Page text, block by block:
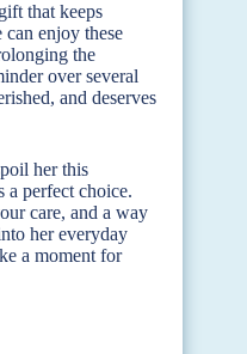
that keeps
enjoy these
the
over several
and deserves
her this
a perfect choice.
care, and a way
her everyday
a moment for